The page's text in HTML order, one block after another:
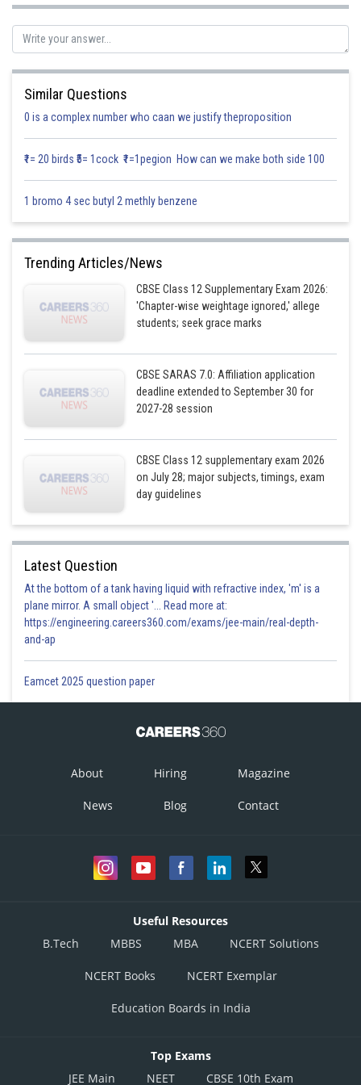
If is continuous at , then
Putting
When,
LHL RHL. Thus,
as
Similar Questions
0 is a complex number who caan we justify theproposition
₹1= 20 birds ₹5= 1cock ₹1=1pegion How can we make both side 100
1 bromo 4 sec butyl 2 methly benzene
Trending Articles/News
CBSE Class 12 Supplementary Exam 2026:
'Chapter-wise weightage ignored,' allege
students; seek grace marks
CBSE SARAS 7.0: Affiliation application
deadline extended to September 30 for
2027-28 session
CBSE Class 12 supplementary exam 2026
on July 28; major subjects, timings, exam
day guidelines
Latest Question
At the bottom of a tank having liquid with refractive index, 'm' is a
plane mirror. A small object '... Read more at:
https://engineering.careers360.com/exams/jee-main/real-depth-
and-ap
Eamcet 2025 question paper
About Hiring Magazine
News Blog Contact
Useful Resources
B.Tech
MBBS MBA NCERT Solutions
NCERT Books NCERT Exemplar
Education Boards in India
Top Exams
JEE Main
NEET CBSE 10th Exam